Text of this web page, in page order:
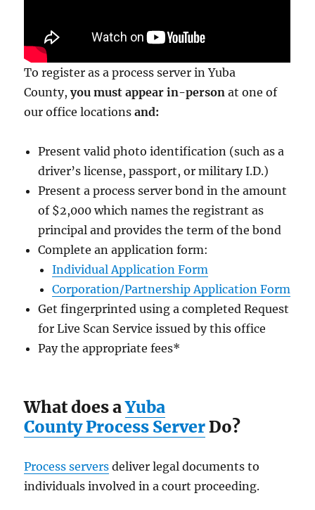
To register as a process server in Yuba
County,you must appear in-personat one of
our office locationsand:
Present valid photo identification (such as a
driver’s license, passport, or military I.D.)
Present a process server bond in the amount
of $2,000 which names the registrant as
principal and provides the term of the bond
Complete an application form:
Individual Application Form
Corporation/Partnership Application Form
Get fingerprinted using a completed Request
for Live Scan Service issued by this office
Pay the appropriate fees*
What does aYuba
County Process ServerDo?
Process servers deliver legal documents to
individuals involved in a court proceeding.